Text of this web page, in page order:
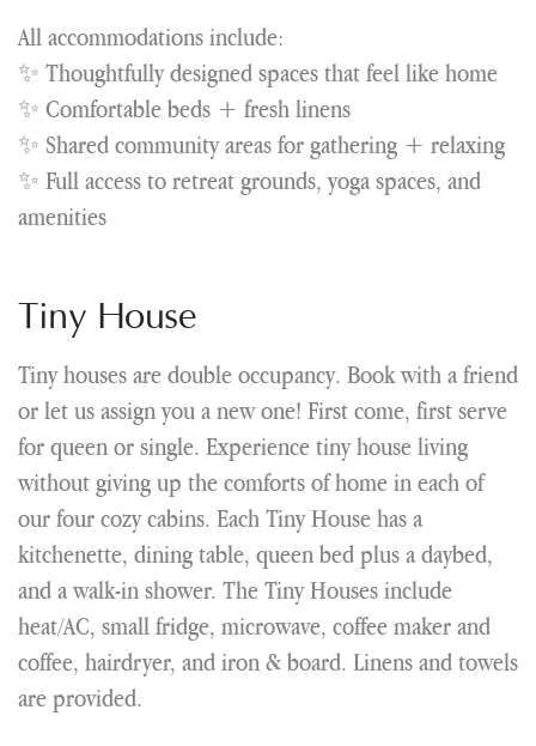
All accommodations include:
✨ Thoughtfully designed spaces that feel like home
✨ Comfortable beds + fresh linens
✨ Shared community areas for gathering + relaxing
✨ Full access to retreat grounds, yoga spaces, and
amenities
Tiny House
Tiny houses are double occupancy. Book with a friend
or let us assign you a new one! First come, first serve
for queen or single. Experience tiny house living
without giving up the comforts of home in each of
our four cozy cabins. Each Tiny House has a
kitchenette, dining table, queen bed plus a daybed,
and a walk-in shower. The Tiny Houses include
heat/AC, small fridge, microwave, coffee maker and
coffee, hairdryer, and iron & board. Linens and towels
are provided.